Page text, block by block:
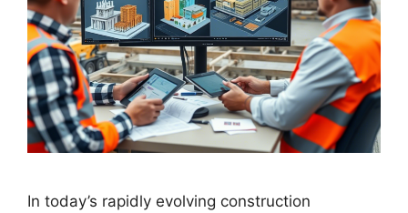
In today’s rapidly evolving construction